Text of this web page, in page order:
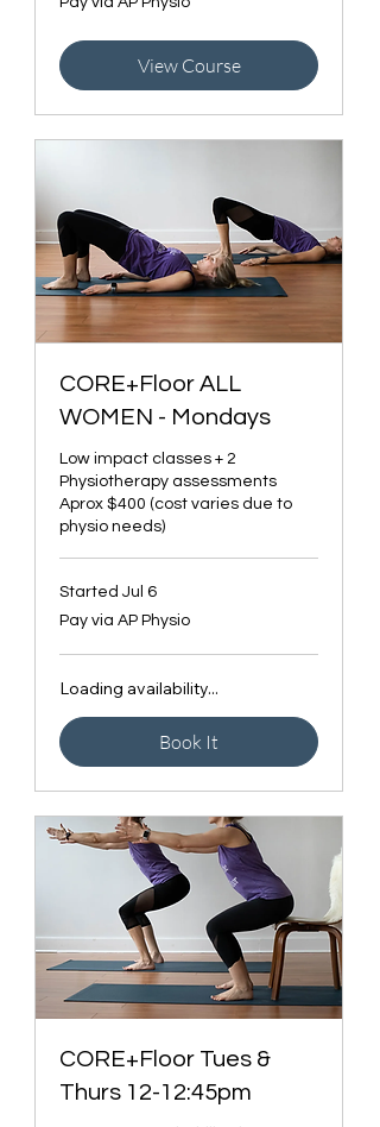
via
View Course
CORE+Floor ALL
WOMEN - Mondays
Low impact classes + 2
Physiotherapy assessments
Aprox $400 (cost varies due to
physio needs)
Started Jul 6
Pay
via
Physio
Pay via AP Physio
Loading availability...
Book It
CORE+Floor Tues &
Thurs 12-12:45pm